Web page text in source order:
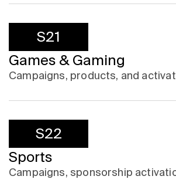
S21
Games & Gaming
Campaigns, products, and
S22
Sports
Campaigns, sponsorship